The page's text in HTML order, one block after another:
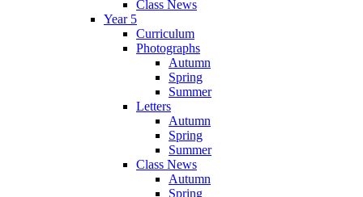
Class News
Year 5
Curriculum
Photographs
Autumn
Spring
Summer
Letters
Autumn
Spring
Summer
Class News
Autumn
Spring